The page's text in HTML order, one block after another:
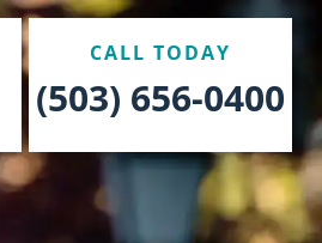
CALL TODAY
(503) 656-0400